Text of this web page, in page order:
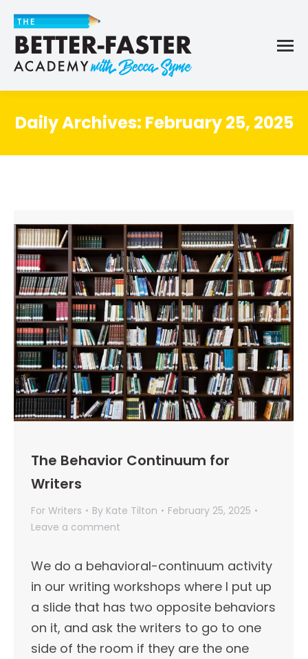
Daily Archives: February 25, 2025
The Behavior Continuum for
Writers
For Writers By Kate Tilton
February 25, 2025
Leave a comment
We do a behavioral-continuum activity
in our writing workshops where I put up
a slide that has two opposite behaviors
on it, and ask the writers to go to one
side of the room if they are the one